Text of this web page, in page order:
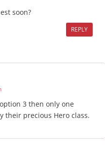
soon?
REPLY
3 then only one
their precious Hero class.